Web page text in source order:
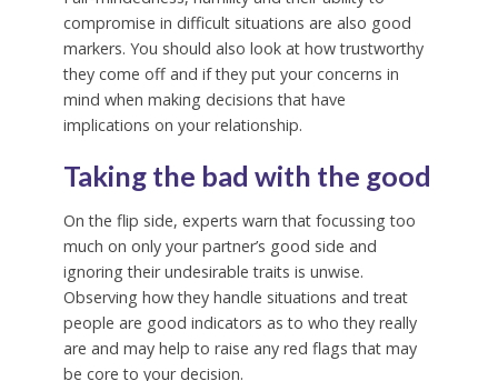
compromise in difficult situations are also good
markers. You should also look at how trustworthy
they come off and if they put your concerns in
mind when making decisions that have
implications on your relationship.
Taking the bad with the good
On the flip side, experts warn that focussing too
much on only your partner’s good side and
ignoring their undesirable traits is unwise.
Observing how they handle situations and treat
people are good indicators as to who they really
are and may help to raise any red flags that may
be core to your decision.